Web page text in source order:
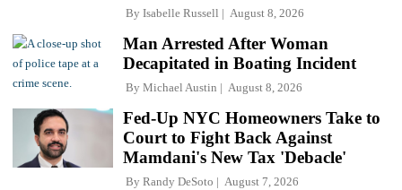
By Isabelle Russell August 8, 2026
Man Arrested After Woman
Decapitated in Boating Incident
By Michael Austin August 8, 2026
Fed-Up NYC Homeowners Take to
Court to Fight Back Against
Mamdani's New Tax 'Debacle'
By Randy DeSoto August 7, 2026